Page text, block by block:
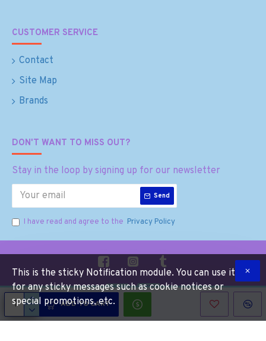
ADD TO CART
CUSTOMER SERVICE
Contact
Site Map
Brands
DON'T WANT TO MISS OUT?
Stay in the loop by signing up for our newsletter
Send
I have read and agree to the Privacy Policy
Copyright © 2025, Munchies Gone Mad, All Rights Reserved
This is the sticky Notification module. You can use it
for any sticky messages such as cookie notices or
special promotions, etc.